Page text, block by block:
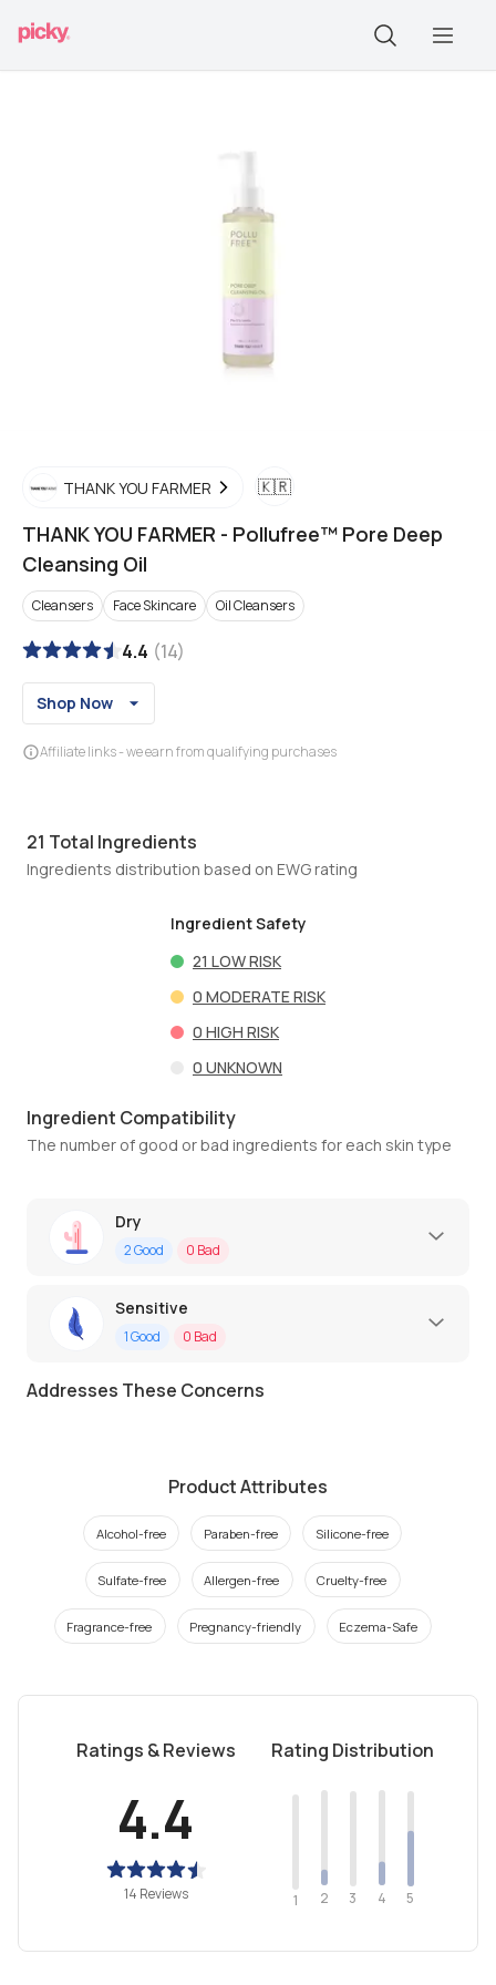
THANK YOU FARMER 🇰🇷
THANK YOU FARMER - Pollufree™ Pore Deep
Cleansing Oil
Cleansers Face Skincare Oil Cleansers
4.4 (14)
Shop Now
Affiliate links - we earn from qualifying purchases
21 Total Ingredients
Ingredients distribution based on EWG rating
Ingredient Safety
21 LOW RISK
0 MODERATE RISK
0 HIGH RISK
0 UNKNOWN
Ingredient Compatibility
The number of good or bad ingredients for each skin type
Dry
2Good 0 Bad
Sensitive
1Good 0 Bad
Addresses These Concerns
Product Attributes
Alcohol-free Paraben-free Silicone-free
Sulfate-free Allergen-free Cruelty-free
Fragrance-free Pregnancy-friendly Eczema-Safe
Ratings & Reviews
4.4
14 Reviews
Rating Distribution
1 2 3 4 5